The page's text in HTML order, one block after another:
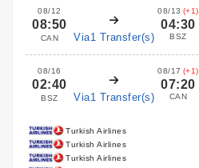
08/12
08:50
CAN Via1 Transfer(s)
08/13 (+1)
04:30
BSZ
08/16
02:40
BSZ Via1 Transfer(s)
08/17 (+1)
07:20
CAN
Turkish Airlines
Turkish Airlines
Turkish Airlines